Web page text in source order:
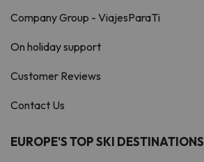
Company Group - ViajesParaTi
On holiday support
Customer Reviews
Contact Us
EUROPE'S TOP SKI DESTINATIONS